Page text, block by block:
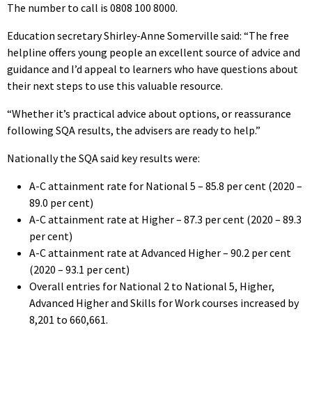
The number to call is 0808 100 8000.
Education secretary Shirley-Anne Somerville said: “The free
helpline offers young people an excellent source of advice and
guidance and I’d appeal to learners who have questions about
their next steps to use this valuable resource.
“Whether it’s practical advice about options, or reassurance
following SQA results, the advisers are ready to help.”
Nationally the SQA said key results were:
A-C attainment rate for National 5 – 85.8 per cent (2020 –
89.0 per cent)
A-C attainment rate at Higher – 87.3 per cent (2020 – 89.3
per cent)
A-C attainment rate at Advanced Higher – 90.2 per cent
(2020 – 93.1 per cent)
Overall entries for National 2 to National 5, Higher,
Advanced Higher and Skills for Work courses increased by
8,201 to 660,661.